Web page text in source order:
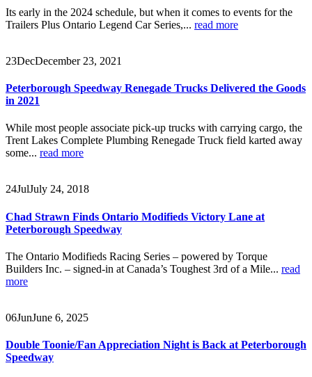
Its early in the 2024 schedule, but when it comes to events for the
Trailers Plus Ontario Legend Car Series,... read more
23DecDecember 23, 2021
Peterborough Speedway Renegade Trucks Delivered the Goods
in 2021
While most people associate pick-up trucks with carrying cargo, the
Trent Lakes Complete Plumbing Renegade Truck field karted away
some... read more
24JulJuly 24, 2018
Chad Strawn Finds Ontario Modifieds Victory Lane at
Peterborough Speedway
The Ontario Modifieds Racing Series – powered by Torque
Builders Inc. – signed-in at Canada’s Toughest 3rd of a Mile... read
more
06JunJune 6, 2025
Double Toonie/Fan Appreciation Night is Back at Peterborough
Speedway